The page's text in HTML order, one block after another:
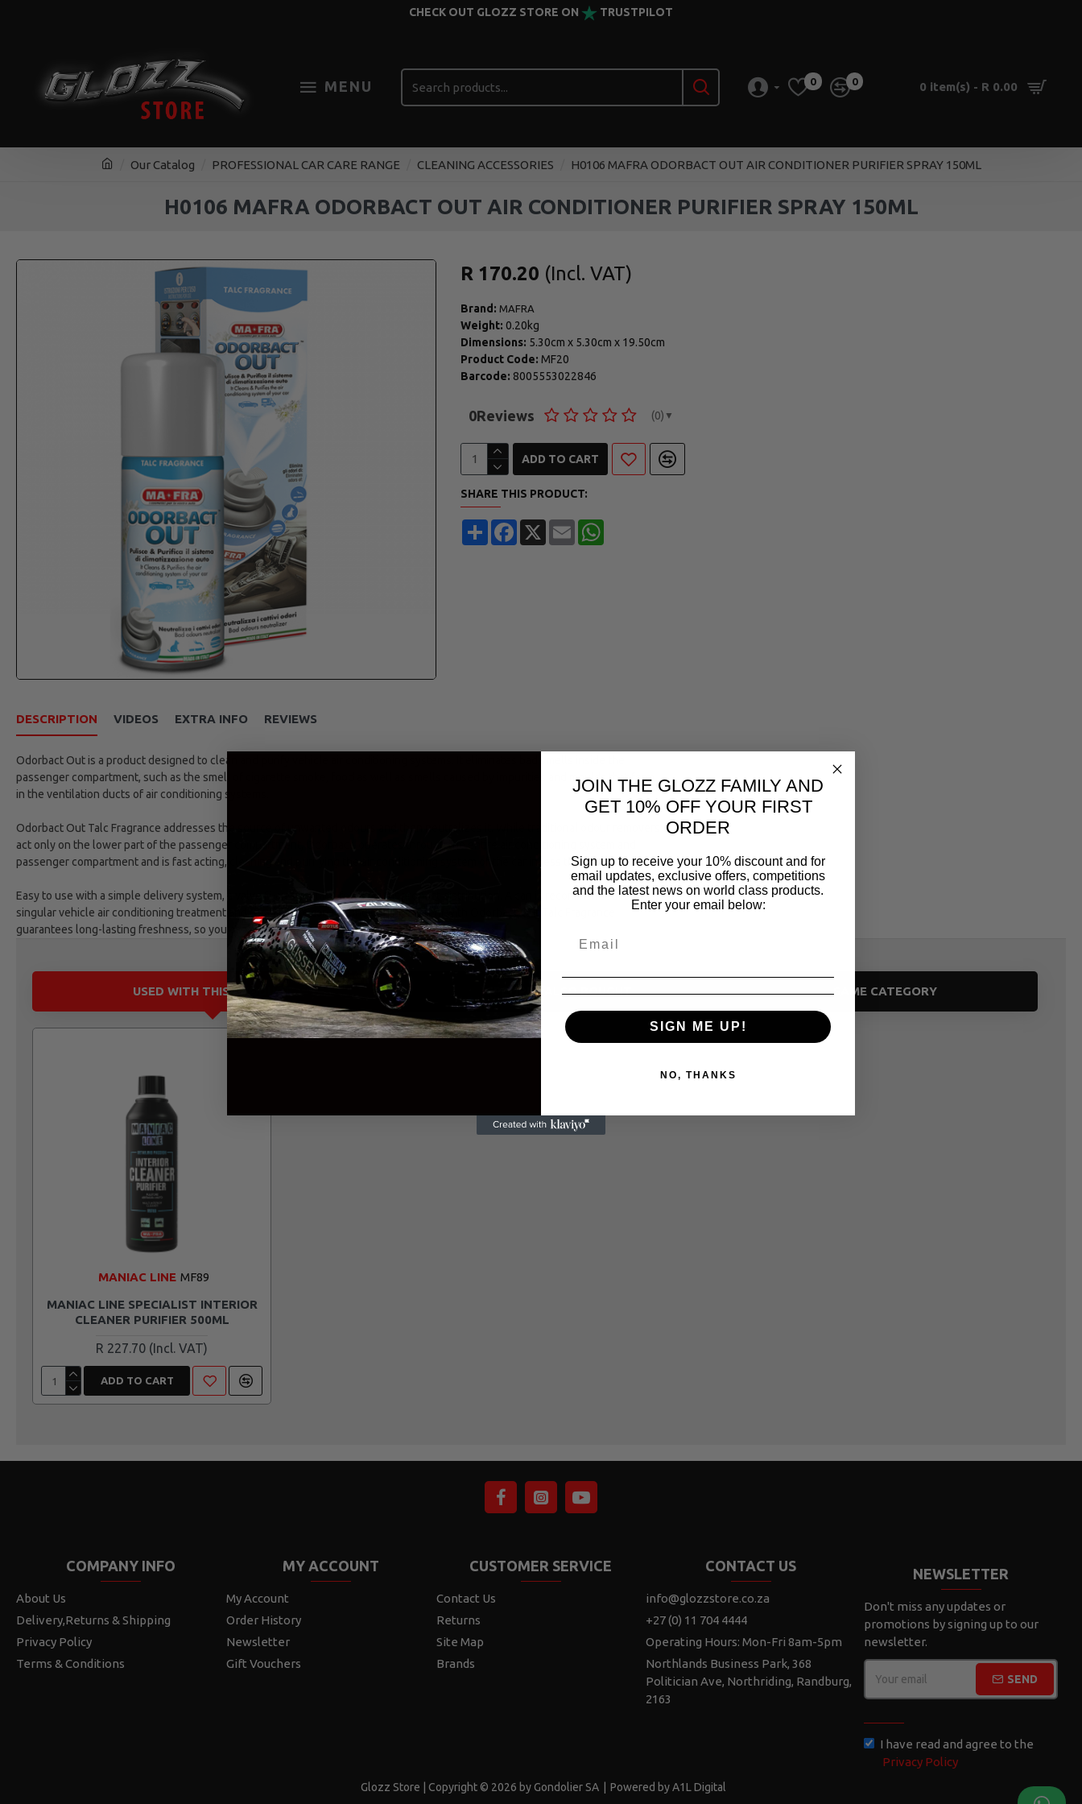
CHECK OUT GLOZZ STORE ON TRUSTPILOT
MENU 0 0 0 item(s) - R 0.00
Our Catalog PROFESSIONAL CAR CARE RANGE CLEANING ACCESSORIES H0106 MAFRA ODORBACT OUT AIR CONDITIONER PURIFIER SPRAY 150ML
H0106 MAFRA ODORBACT OUT AIR CONDITIONER PURIFIER SPRAY 150ML
Brand: MAFRA
Weight: 0.20kg
Dimensions: 5.30cm x 5.30cm x 19.50cm
Product Code: MF20
Barcode: 8005553022846
0Reviews (0) ▼
R 170.20
ADD TO CART
SHARE THIS PRODUCT:
ShareFacebook
X EmailWhatsApp
DESCRIPTION VIDEOS EXTRA INFO REVIEWS
Odorbact Out is a product designed to clean and purify vehicle air conditioning systems. It eliminates bad smells inside the
passenger compartment, such as the smell of cigarette smoke, food as well as smells caused by impurities and moulds that form
in the ventilation ducts of air conditioning systems.
Odorbact Out Talc Fragrance addresses the source of unwanted odours and then neutralizes it. While traditional odour removers
act only on the lower part of the passenger compartment, Odorbact, operates through the entire air conditioning system and
passenger compartment and is fast acting, cleaning and purifying the air conditioning system of the car in less than 10 minutes.
Easy to use with a simple delivery system, a valve fi¬xes in place for efficient product distribution. A can is recommended for a
singular vehicle air conditioning treatment and treating the car air conditioning system with Odorbact Out Talc Fragrance
guarantees long-lasting freshness, so you can always be assured of a purified environment.
USED WITH THIS PRODUCT PEOPLE ALSO BOUGHT SAME CATEGORY
MANIAC LINE MF89
MANIAC LINE SPECIALIST INTERIOR
CLEANER PURIFIER 500ML
R 227.70
ADD TO CART
COMPANY INFO
About Us
Delivery,Returns & Shipping
Privacy Policy
Terms & Conditions
MY ACCOUNT
My Account
Order History
Newsletter
Gift Vouchers
CUSTOMER SERVICE
Contact Us
Returns
Site Map
Brands
CONTACT US
info@glozzstore.co.za
+27 (0) 11 704 4444
Operating Hours: Mon-Fri 8am-5pm
Northlands Business Park, 368
Politician Ave, Northriding, Randburg,
2163
NEWSLETTER
Don't miss any updates or
promotions by signing up to our
newsletter.
SEND
I have read and agree to the
Privacy Policy
Glozz Store | Copyright © 2026 by Gondolier SA Powered by A1L Digital
JOIN THE GLOZZ FAMILY AND
GET 10% OFF YOUR FIRST
ORDER
Sign up to receive your 10% discount and for
email updates, exclusive offers, competitions
and the latest news on world class products.
Enter your email below:
SIGN ME UP!
NO, THANKS